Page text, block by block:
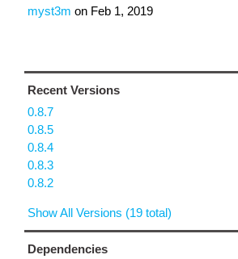
myst3m on Feb 1, 2019
Recent Versions
0.8.7
0.8.5
0.8.4
0.8.3
0.8.2
Show All Versions (19 total)
Dependencies